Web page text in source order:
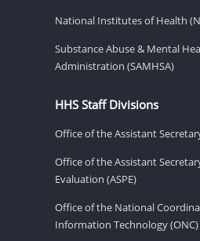
National Institutes of Health
Substance Abuse & Mental
Administration (SAMHSA)
HHS Staff Divisions
Office of the Assistant
Office of the Assistant
Evaluation (ASPE)
Office of the National
Information Technology (ONC)